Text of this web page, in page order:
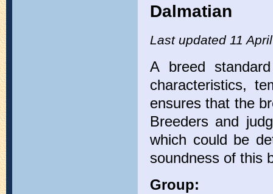
Dalmatian
Last updated 11
A breed
characteristics,
ensures that the
Breeders and
which could be
soundness of this
Group: